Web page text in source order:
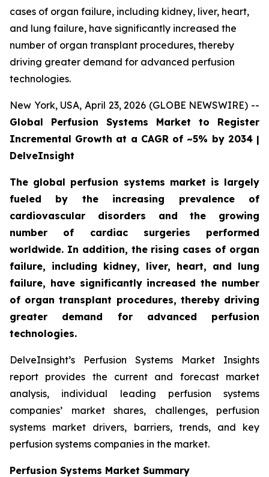
cases of organ failure, including kidney, liver, heart,
and lung failure, have significantly increased the
number of organ transplant procedures, thereby
driving greater demand for advanced perfusion
technologies.
New York, USA, April 23, 2026 (GLOBE NEWSWIRE) --
Global Perfusion Systems Market to Register
Incremental Growth at a CAGR of ~5% by 2034 |
DelveInsight
The global perfusion systems market is largely
fueled by the increasing prevalence of
cardiovascular disorders and the growing
number of cardiac surgeries performed
worldwide. In addition, the rising cases of organ
failure, including kidney, liver, heart, and lung
failure, have significantly increased the number
of organ transplant procedures, thereby driving
greater demand for advanced perfusion
technologies.
DelveInsight’s Perfusion Systems Market Insights
report provides the current and forecast market
analysis, individual leading perfusion systems
companies’ market shares, challenges, perfusion
systems market drivers, barriers, trends, and key
perfusion systems companies in the market.
Perfusion Systems Market Summary